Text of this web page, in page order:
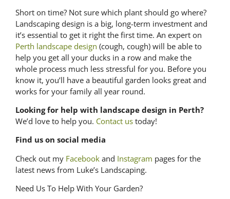
Short on time? Not sure which plant should go where?
Landscaping design is a big, long-term investment and
it’s essential to get it right the first time. An expert on
Perth landscape design (cough, cough) will be able to
help you get all your ducks in a row and make the
whole process much less stressful for you. Before you
know it, you’ll have a beautiful garden looks great and
works for your family all year round.
Looking for help with landscape design in Perth?
We’d love to help you. Contact us today!
Find us on social media
Check out my Facebook and Instagram pages for the
latest news from Luke’s Landscaping.
Need Us To Help With Your Garden?